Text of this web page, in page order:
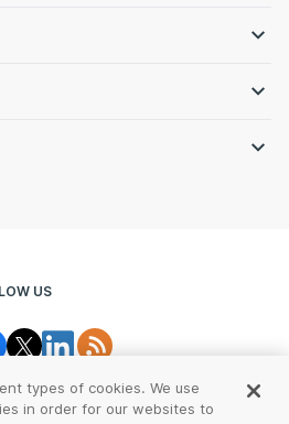
US
types of cookies. We use
in order for our websites to